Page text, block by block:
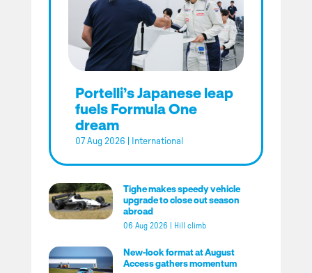
Portelli’s Japanese leap
fuels Formula One
dream
07 Aug 2026 International
Tighe makes speedy vehicle
upgrade to close out season
abroad
06 Aug 2026 Hill climb
New-look format at August
Access gathers momentum